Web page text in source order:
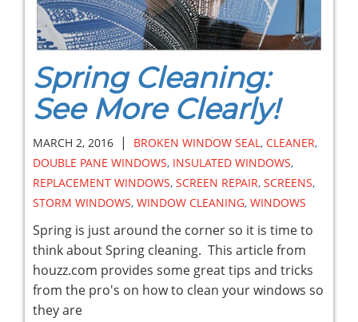
Spring Cleaning:
See More Clearly!
MARCH 2, 2016 | BROKEN WINDOW SEAL, CLEANER,
DOUBLE PANE WINDOWS, INSULATED WINDOWS,
REPLACEMENT WINDOWS, SCREEN REPAIR, SCREENS,
STORM WINDOWS, WINDOW CLEANING, WINDOWS
Spring is just around the corner so it is time to
think about Spring cleaning. This article from
houzz.com provides some great tips and tricks
from the pro's on how to clean your windows so
they are